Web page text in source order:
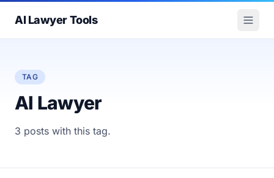
AI Lawyer Tools
TAG
AI Lawyer
3 posts with this tag.